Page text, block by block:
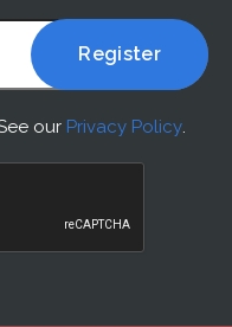
ADDRESS
our Privacy Policy.